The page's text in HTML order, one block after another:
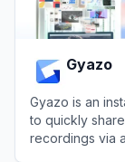
Gyazo
Gyazo is an
to quickly
recordings via